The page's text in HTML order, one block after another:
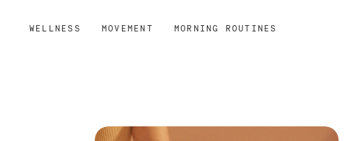
WELLNESS MOVEMENT MORNING ROUTINES